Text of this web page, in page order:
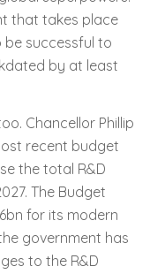
that takes place
successful to
by at least
Chancellor Phillip
recent budget
the total R&D
The Budget
for its modern
government has
to the R&D